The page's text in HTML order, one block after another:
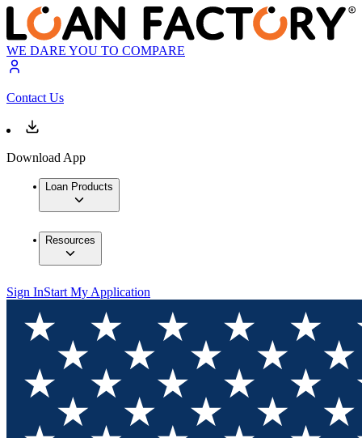
WE DARE YOU TO COMPARE
Contact Us
Download App
Loan Products
Resources
Sign InStart My Application